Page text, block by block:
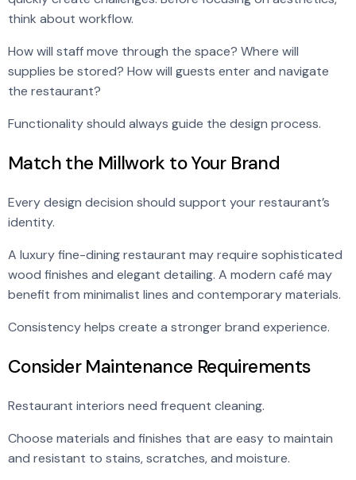
think about workflow.
How will staff move through the space? Where will
supplies be stored? How will guests enter and navigate
the restaurant?
Functionality should always guide the design process.
Match the Millwork to Your Brand
Every design decision should support your restaurant’s
identity.
A luxury fine-dining restaurant may require sophisticated
wood finishes and elegant detailing. A modern café may
benefit from minimalist lines and contemporary materials.
Consistency helps create a stronger brand experience.
Consider Maintenance Requirements
Restaurant interiors need frequent cleaning.
Choose materials and finishes that are easy to maintain
and resistant to stains, scratches, and moisture.